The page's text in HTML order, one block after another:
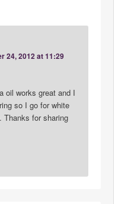
24, 2012 at 11:29
oil works great and I
so I go for white
Thanks for sharing